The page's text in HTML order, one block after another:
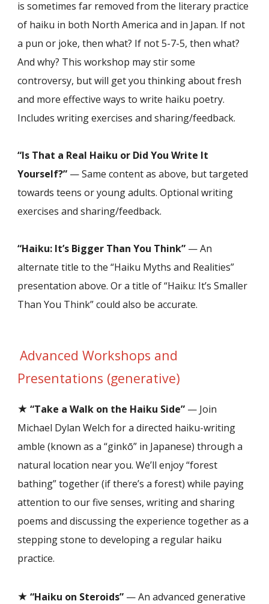
is sometimes far removed from the literary practice
of haiku in both North America and in Japan. If not
a pun or joke, then what? If not 5-7-5, then what?
And why? This workshop may stir some
controversy, but will get you thinking about fresh
and more effective ways to write haiku poetry.
Includes writing exercises and sharing/feedback.
“Is That a Real Haiku or Did You Write It
Yourself?” — Same content as above, but targeted
towards teens or young adults. Optional writing
exercises and sharing/feedback.
“Haiku: It’s Bigger Than You Think” — An
alternate title to the “Haiku Myths and Realities”
presentation above. Or a title of “Haiku: It’s Smaller
Than You Think” could also be accurate.
AdvancedWorkshops and
Presentations (generative)
★ “Take a Walk on the Haiku Side” — Join
Michael Dylan Welch for a directed haiku-writing
amble (known as a “ginkō” in Japanese) through a
natural location near you. We’ll enjoy “forest
bathing” together (if there’s a forest) while paying
attention to our five senses, writing and sharing
poems and discussing the experience together as a
stepping stone to developing a regular haiku
practice.
★ “Haiku on Steroids” — An advanced generative